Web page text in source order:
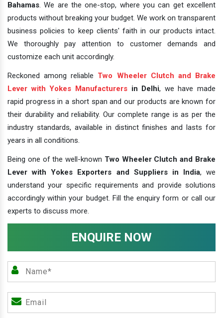
Bahamas. We are the one-stop, where you can get excellent
products without breaking your budget. We work on transparent
business policies to keep clients' faith in our products intact.
We thoroughly pay attention to customer demands and
customize each unit accordingly.
Reckoned among reliable Two Wheeler Clutch and Brake
Lever with Yokes Manufacturersin Delhi, we have made
rapid progress in a short span and our products are known for
their durability and reliability. Our complete range is as per the
industry standards, available in distinct finishes and lasts for
years in all conditions.
Being one of the well-known Two Wheeler Clutch and Brake
Lever with Yokes Exporters and Suppliers in India, we
understand your specific requirements and provide solutions
accordingly within your budget. Fill the enquiry form or call our
experts to discuss more.
ENQUIRE NOW